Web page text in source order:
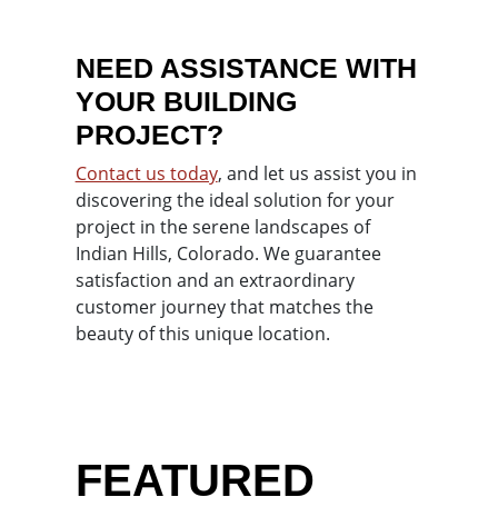
NEED ASSISTANCE WITH
YOUR BUILDING
PROJECT?
Contact us today, and let us assist you in
discovering the ideal solution for your
project in the serene landscapes of
Indian Hills, Colorado. We guarantee
satisfaction and an extraordinary
customer journey that matches the
beauty of this unique location.
FEATURED